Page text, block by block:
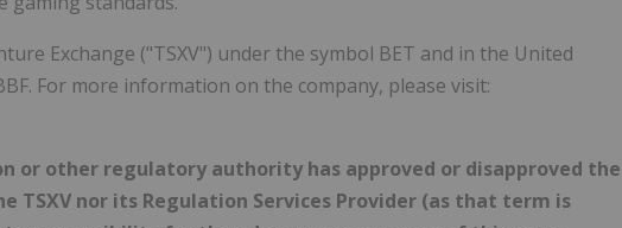
Exchange ("TSXV") under the symbol BET and in the United
For more information on the company, please visit:
or other regulatory authority has approved or disapproved the
nor its Regulation Services Provider (as that term is